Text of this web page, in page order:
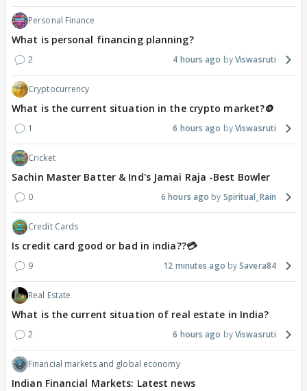
Personal Finance
What is personal financing planning?
2 4 hours ago Viswasruti
Cryptocurrency
What is the current situation in the crypto market?🪙
1 6 hours ago Viswasruti
Cricket
Sachin Master Batter & Ind's Jamai Raja -Best Bowler
0 6 hours ago Spiritual_Rain
Credit Cards
Is credit card good or bad in india??💳
9 12 minutes ago Savera84
Real Estate
What is the current situation of real estate in India?
2 6 hours ago Viswasruti
Financial markets and global economy
Indian Financial Markets: Latest news